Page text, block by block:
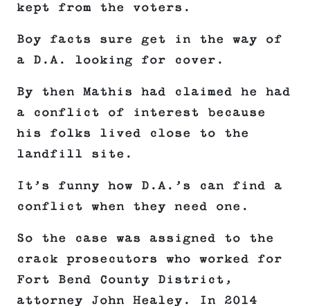
kept from the voters.
Boy facts sure get in the way of
a D.A. looking for cover.
By then Mathis had claimed he had
a conflict of interest because
his folks lived close to the
landfill site.
It’s funny how D.A.’s can find a
conflict when they need one.
So the case was assigned to the
crack prosecutors who worked for
Fort Bend County District,
attorney John Healey. In 2014